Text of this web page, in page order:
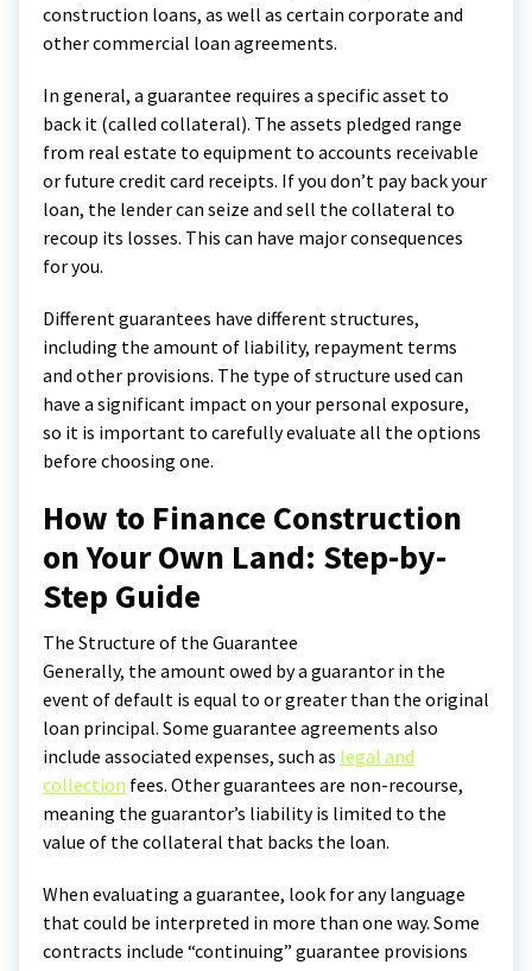
construction loans, as well as certain corporate and
other commercial loan agreements.
In general, a guarantee requires a specific asset to
back it (called collateral). The assets pledged range
from real estate to equipment to accounts receivable
or future credit card receipts. If you don’t pay back your
loan, the lender can seize and sell the collateral to
recoup its losses. This can have major consequences
for you.
Different guarantees have different structures,
including the amount of liability, repayment terms
and other provisions. The type of structure used can
have a significant impact on your personal exposure,
so it is important to carefully evaluate all the options
before choosing one.
How to Finance Construction
on Your Own Land: Step-by-
Step Guide
The Structure of the Guarantee
Generally, the amount owed by a guarantor in the
event of default is equal to or greater than the original
loan principal. Some guarantee agreements also
include associated expenses, such as legal and
collection fees. Other guarantees are non-recourse,
meaning the guarantor’s liability is limited to the
value of the collateral that backs the loan.
When evaluating a guarantee, look for any language
that could be interpreted in more than one way. Some
contracts include “continuing” guarantee provisions